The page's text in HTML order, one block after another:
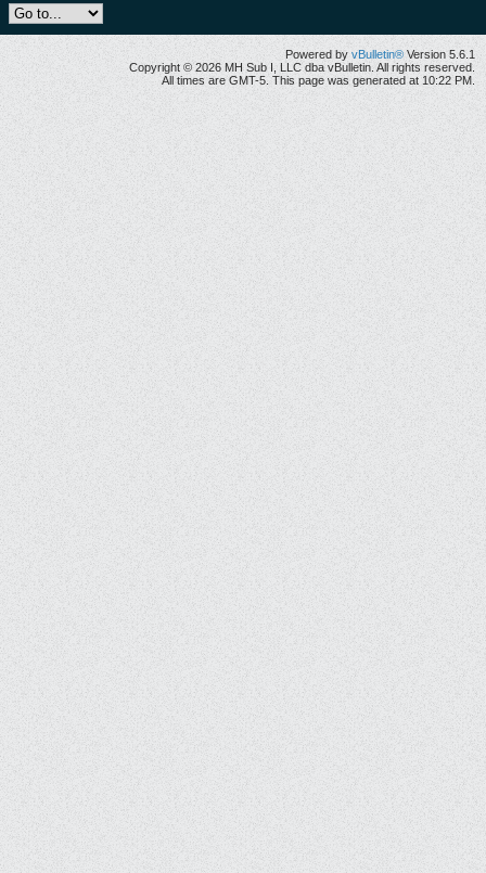
Powered by vBulletin® Version 5.6.1
Copyright © 2026 MH Sub I, LLC dba vBulletin. All rights reserved.
All times are GMT-5. This page was generated at 10:22 PM.